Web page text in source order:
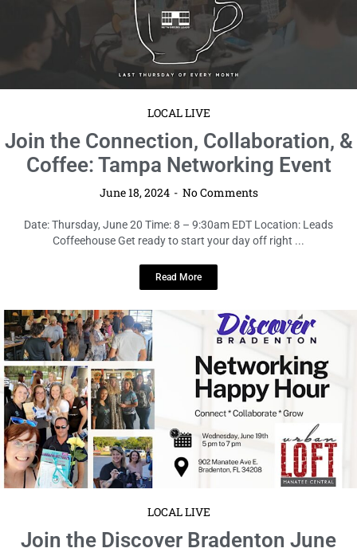
June 18, 2024 No Comments
Date: Thursday, June 20 Time: 8 – 9:30am EDT Location: Leads
Coffeehouse Get ready to start your day off right ...
LOCAL LIVE
Join the Discover Bradenton June
Networking Event – Urban Loft
June 18, 2024 No Comments
Date: Wednesday, June 19 Time: 5 – 7pm EDT Location: Urban Loft the
Venue Get ready to connect with like-minded ...